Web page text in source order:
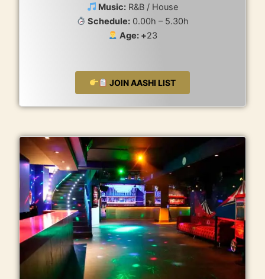
Music: R&B / House
Schedule: 0.00h – 5.30h
Age: +23
JOIN AASHI LIST